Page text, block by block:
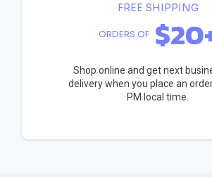
FREE SHIPPING
ORDERS OF
Shop online and get next
delivery when you place an
PM local time.